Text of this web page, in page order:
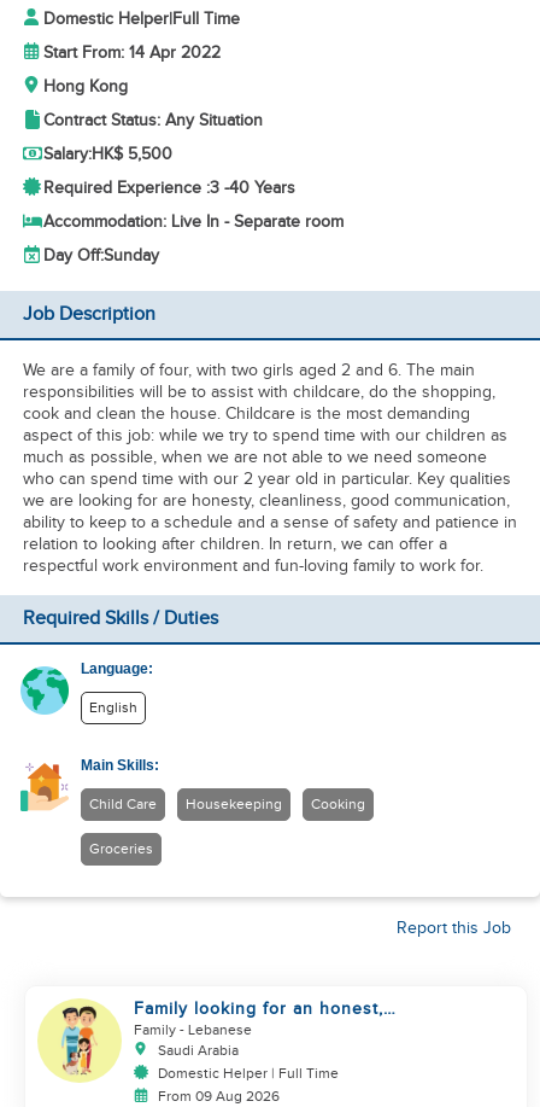
Domestic Helper|Full Time
Start From: 14 Apr 2022
Hong Kong
Contract Status: Any Situation
Salary:HK$ 5,500
Required Experience :3 -40 Years
Accommodation: Live In - Separate room
Day Off:Sunday
Job Description
We are a family of four, with two girls aged 2 and 6. The main
responsibilities will be to assist with childcare, do the shopping,
cook and clean the house. Childcare is the most demanding
aspect of this job: while we try to spend time with our children as
much as possible, when we are not able to we need someone
who can spend time with our 2 year old in particular. Key qualities
we are looking for are honesty, cleanliness, good communication,
ability to keep to a schedule and a sense of safety and patience in
relation to looking after children. In return, we can offer a
respectful work environment and fun-loving family to work for.
Required Skills / Duties
Language:
English
Main Skills:
Child Care Housekeeping Cooking
Groceries
Report this Job
Family looking for an honest,
kind, hard worker
Family - Lebanese
Saudi Arabia
Domestic Helper | Full Time
From 09 Aug 2026